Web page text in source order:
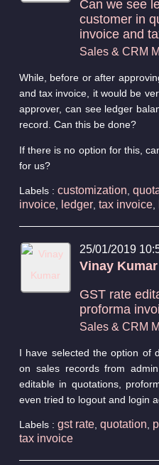
Can we see
customer in
invoice and
Sales & CRM
While, before or after
and tax invoice, it would be
approver, can see ledger
record. Can this be done?
If there is no option for this,
for us?
Labels : customization
invoice, ledger, tax invoice,
25/01/2019
Vinay Kumar
GST rate
proforma
Sales & CRM
I have selected the option of
on sales records from
editable in quotations,
even tried to logout and login
Labels : gst rate, quotation
tax invoice